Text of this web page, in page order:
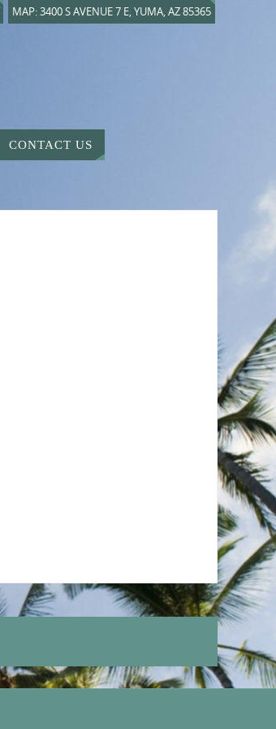
MAP: 3400 S AVENUE 7 E, YUMA, AZ 85365
CONTACT US